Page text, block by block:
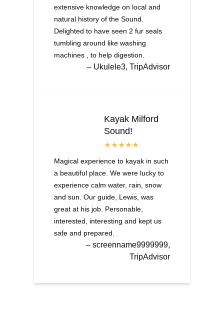
extensive knowledge on local and
natural history of the Sound.
Delighted to have seen 2 fur seals
tumbling around like washing
machines , to help digestion.
– Ukulele3, TripAdvisor
Kayak Milford
Sound!
Magical experience to kayak in such
a beautiful place. We were lucky to
experience calm water, rain, snow
and sun. Our guide, Lewis, was
great at his job. Personable,
interested, interesting and kept us
safe and prepared.
– screenname9999999,
TripAdvisor